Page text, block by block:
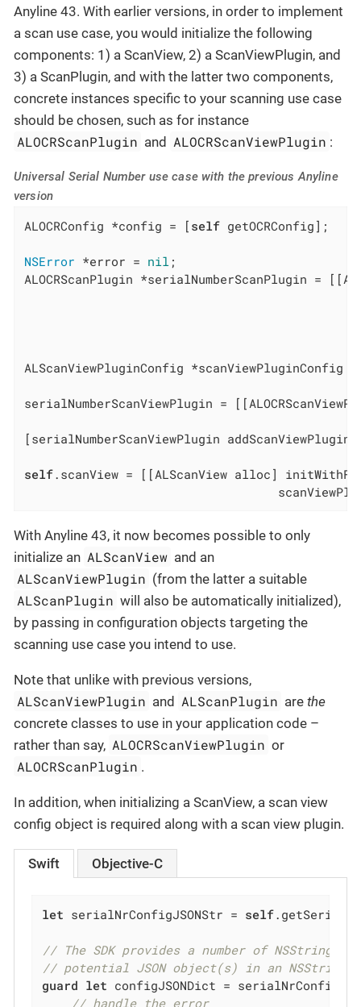
Anyline 43. With earlier versions, in order to implement
a scan use case, you would initialize the following
components: 1) a ScanView, 2) a ScanViewPlugin, and
3) a ScanPlugin, and with the latter two components,
concrete instances specific to your scanning use case
should be chosen, such as for instance
ALOCRScanPlugin and ALOCRScanViewPlugin :
Universal Serial Number use case with the previous Anyline
version
ALOCRConfig *config = [ self getOCRConfig];
NSError *error = nil ;
ALOCRScanPlugin *serialNumberScanPlugin =
ALScanViewPluginConfig *scanViewPluginConfig
serialNumberScanViewPlugin =
[serialNumberScanViewPlugin
self.scanView = [[ALScanView alloc]
With Anyline 43, it now becomes possible to only
initialize an ALScanView and an
ALScanViewPlugin (from the latter a suitable
ALScanPlugin will also be automatically initialized),
by passing in configuration objects targeting the
scanning use case you intend to use.
Note that unlike with previous versions,
ALScanViewPlugin and ALScanPlugin arethe
concrete classes to use in your application code –
rather than say, ALOCRScanViewPlugin or
ALOCRScanPlugin .
In addition, when initializing a ScanView, a scan view
config object is required along with a scan view plugin.
Swift Objective-C
let serialNrConfigJSONStr = self
// The SDK provides a number of NSString
// potential JSON object(s) in an NSString
guard let configJSONDict =
// handle the error